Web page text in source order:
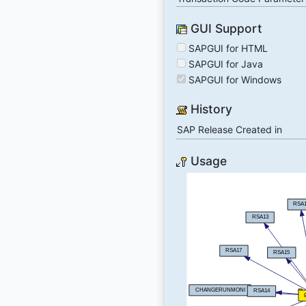
GUI Support
SAPGUI for HTML
SAPGUI for Java
SAPGUI for Windows
History
SAP Release Created in
Usage